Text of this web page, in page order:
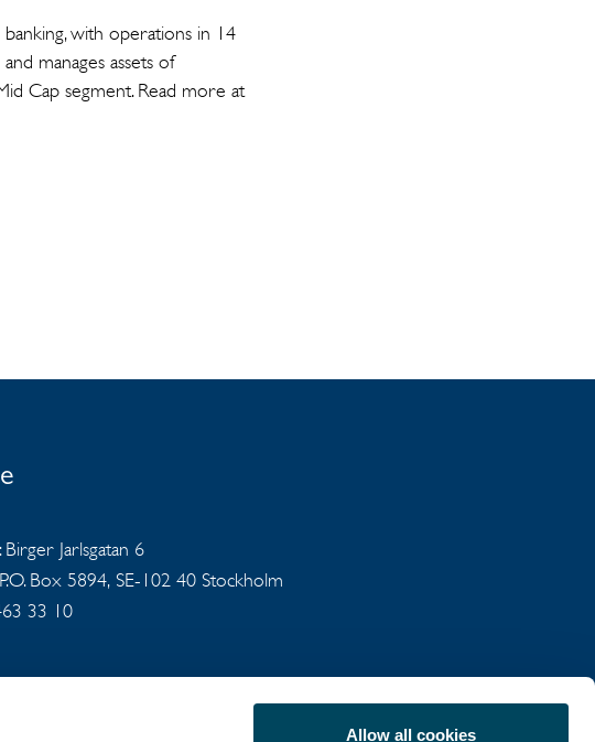
Allow all cookies
with operations in 14
manages assets of
Cap segment. Read more at
Jarlsgatan 6
Box 5894, SE-102 40 Stockholm
33 10